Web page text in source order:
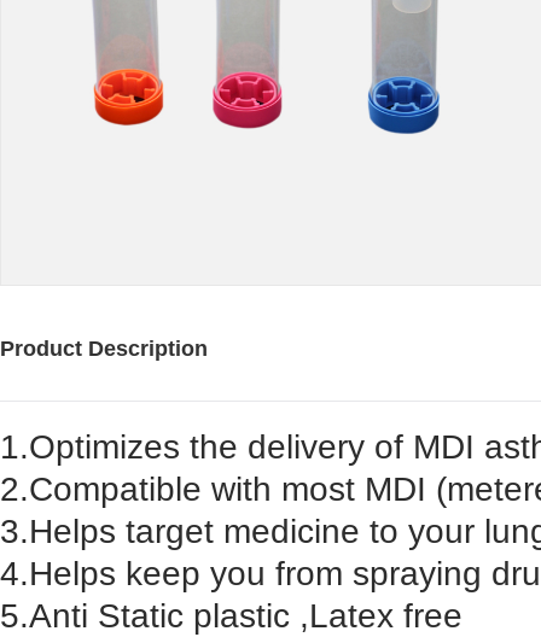
Product Description
1.Optimizes the delivery of MDI
2.Compatible with most MDI
3.Helps target medicine to your
4.Helps keep you from spraying
5.Anti Static plastic ,Latex free